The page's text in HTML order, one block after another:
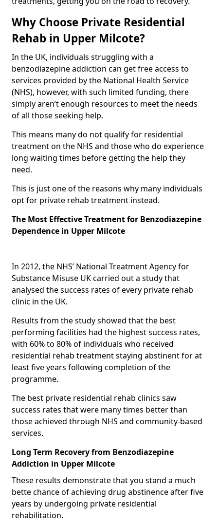
Why Choose Private Residential
Rehab in Upper Milcote?
In the UK, individuals struggling with a
benzodiazepine addiction can get free access to
services provided by the National Health Service
(NHS), however, with such limited funding, there
simply aren’t enough resources to meet the needs
of all those seeking help.
This means many do not qualify for residential
treatment on the NHS and those who do experience
long waiting times before getting the help they
need.
This is just one of the reasons why many individuals
opt for private rehab treatment instead.
The Most Effective Treatment for Benzodiazepine
Dependence in Upper Milcote
In 2012, the NHS’ National Treatment Agency for
Substance Misuse UK carried out a study that
analysed the success rates of every private rehab
clinic in the UK.
Results from the study showed that the best
performing facilities had the highest success rates,
with 60% to 80% of individuals who received
residential rehab treatment staying abstinent for at
least five years following completion of the
programme.
The best private residential rehab clinics saw
success rates that were many times better than
those achieved through NHS and community-based
services.
Long Term Recovery from Benzodiazepine
Addiction in Upper Milcote
These results demonstrate that you stand a much
bette chance of achieving drug abstinence after five
years by undergoing private residential
rehabilitation.